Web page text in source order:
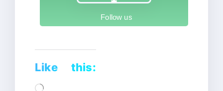
Follow us
Like this:
Loading…